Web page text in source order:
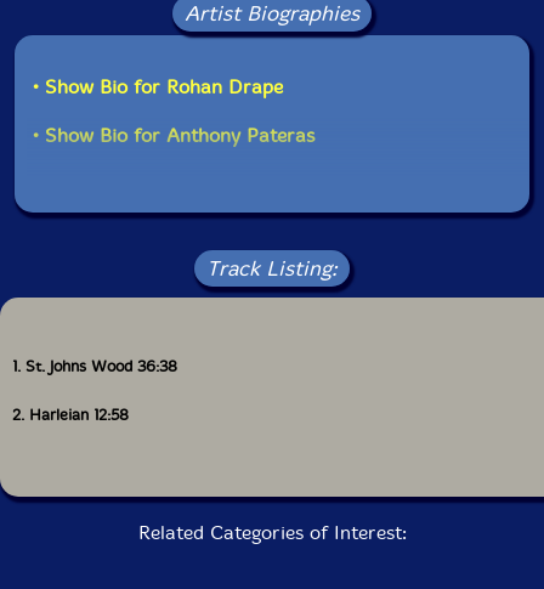
Artist Biographies
• Show Bio for Rohan Drape
• Show Bio for Anthony Pateras
Track Listing:
1. St. Johns Wood 36:38
2. Harleian 12:58
Related Categories of Interest: